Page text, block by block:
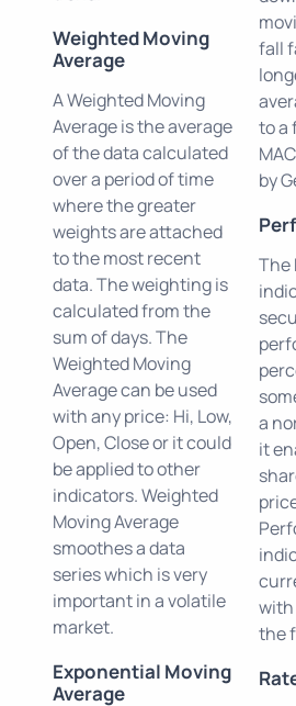
Weighted Moving
Average
A Weighted Moving
Average is the average
of the data calculated
over a period of time
where the greater
weights are attached
to the most recent
data. The weighting is
calculated from the
sum of days. The
Weighted Moving
Average can be used
with any price: Hi, Low,
Open, Close or it could
be applied to other
indicators. Weighted
Moving Average
smoothes a data
series which is very
important in a volatile
market.
Exponential Moving
Average
fall
to a
by
The
a
it
with
the